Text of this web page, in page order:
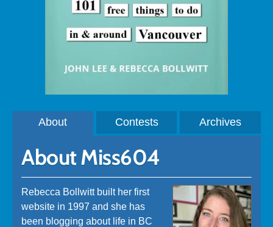
About Contests Archives
About Miss604
Rebecca Bollwitt built her first
website in 1997 and she has
been blogging about life in BC